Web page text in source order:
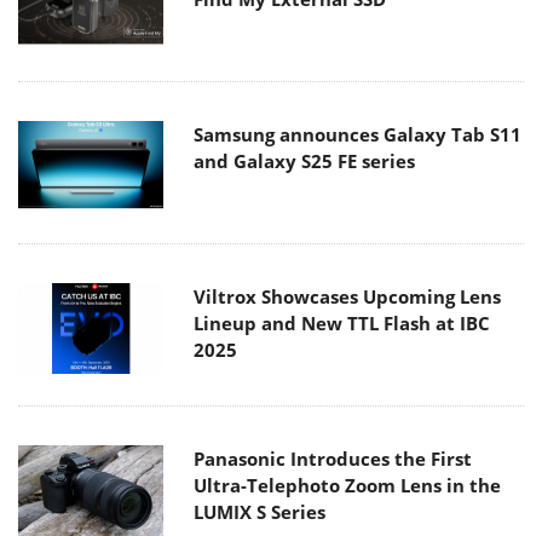
Samsung announces Galaxy Tab S11
Viltrox Showcases Upcoming Lens
2025
Panasonic Introduces the First
LUMIX S Series